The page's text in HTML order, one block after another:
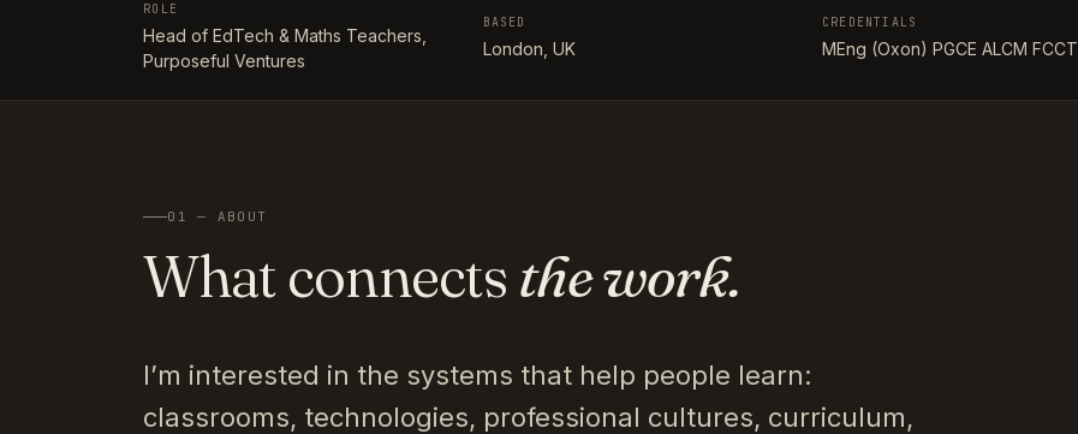
ROLE
Head of EdTech & Maths Teachers,
Purposeful Ventures
BASED
London, UK
CREDENTIALS
MEng (Oxon) PGCE ALCM FCCT
01 — ABOUT
What connects the work.
I’m interested in the systems that help people learn:
classrooms, technologies, professional cultures, curriculum,